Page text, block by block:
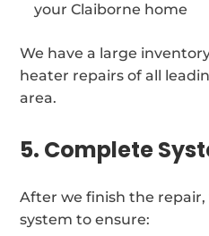
your Claiborne home
We have a large
heater repairs of all
area.
5. Complete
After we finish the
system to ensure: